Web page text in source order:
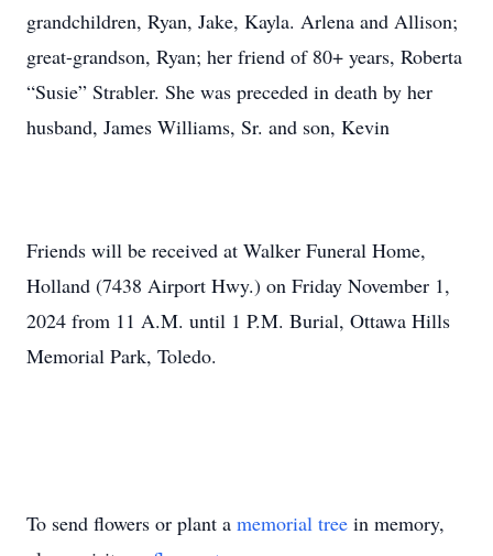
grandchildren, Ryan, Jake, Kayla. Arlena and Allison;
great-grandson, Ryan; her friend of 80+ years, Roberta
“Susie” Strabler. She was preceded in death by her
husband, James Williams, Sr. and son, Kevin
Friends will be received at Walker Funeral Home,
Holland (7438 Airport Hwy.) on Friday November 1,
2024 from 11 A.M. until 1 P.M. Burial, Ottawa Hills
Memorial Park, Toledo.
To send flowers or plant a memorial tree in memory,